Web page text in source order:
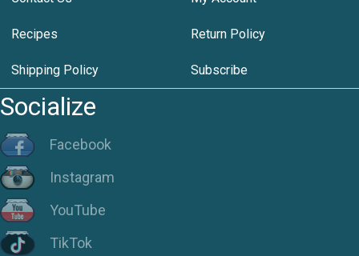
Recipes Return Policy
Shipping Policy Subscribe
Socialize
Facebook
Instagram
YouTube
TikTok